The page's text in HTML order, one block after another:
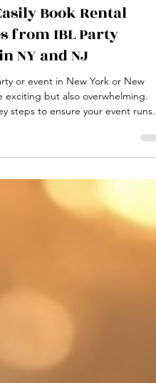
3 min read
Book Rental
from IBL Party
NY and NJ
or event in New York or New
steps to ensure your event runs
the right rental equipment.
to fit various event needs,
to large celebrations. This
you through the simple process of
packages from IBL Party Rentals,